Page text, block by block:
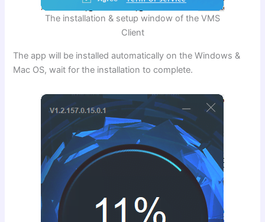
The installation & setup window of the VMS
Client
The app will be installed automatically on the Windows &
Mac OS, wait for the installation to complete.